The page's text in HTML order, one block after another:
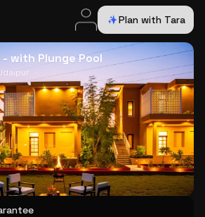
Plan with Tara
EuropeSwitzerlandFranceItalyUSA
with Plunge Pool